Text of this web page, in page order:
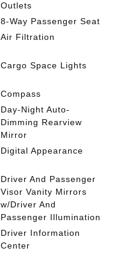
Outlets
8-Way Passenger Seat
Air Filtration
Cargo Space Lights
Compass
Day-Night Auto-
Dimming Rearview
Mirror
Digital Appearance
Driver And Passenger
Visor Vanity Mirrors
w/Driver And
Passenger Illumination
Driver Information
Center